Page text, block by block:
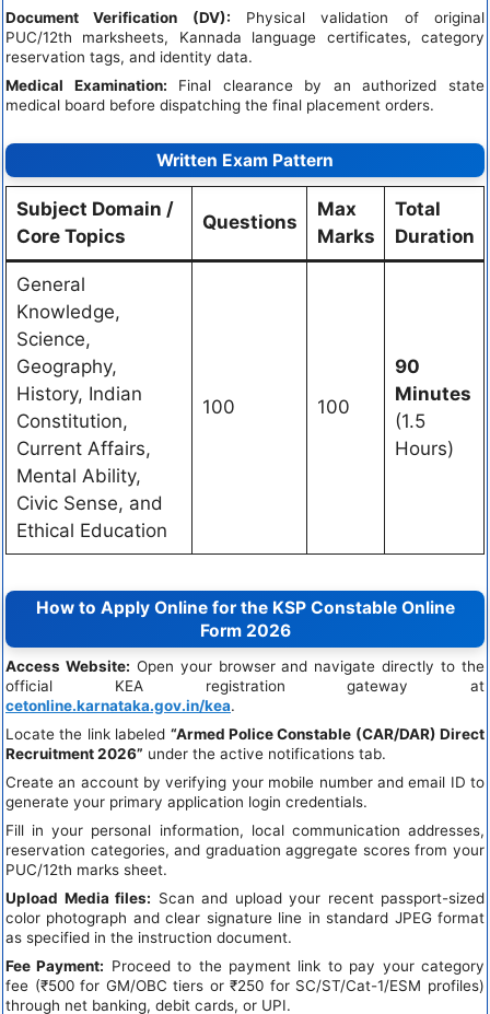
Document Verification (DV): Physical validation of original
PUC/12th marksheets, Kannada language certificates, category
reservation tags, and identity data.
Medical Examination: Final clearance by an authorized state
medical board before dispatching the final placement orders.
Written Exam Pattern
Subject Domain /
Core Topics
Questions
Max
Marks
Total
Duration
General
Knowledge,
Science,
Geography,
History, Indian
Constitution,
Current Affairs,
Mental Ability,
Civic Sense, and
Ethical Education
100 100
90
Minutes
(1.5
Hours)
How to Apply Online for the KSP Constable Online
Form 2026
Access Website: Open your browser and navigate directly to the
official KEA registration gateway at
cetonline.karnataka.gov.in/kea.
Locate the link labeled “Armed Police Constable (CAR/DAR) Direct
Recruitment 2026” under the active notifications tab.
Create an account by verifying your mobile number and email ID to
generate your primary application login credentials.
Fill in your personal information, local communication addresses,
reservation categories, and graduation aggregate scores from your
PUC/12th marks sheet.
Upload Media files: Scan and upload your recent passport-sized
color photograph and clear signature line in standard JPEG format
as specified in the instruction document.
Fee Payment: Proceed to the payment link to pay your category
fee (₹500 for GM/OBC tiers or ₹250 for SC/ST/Cat-1/ESM profiles)
through net banking, debit cards, or UPI.